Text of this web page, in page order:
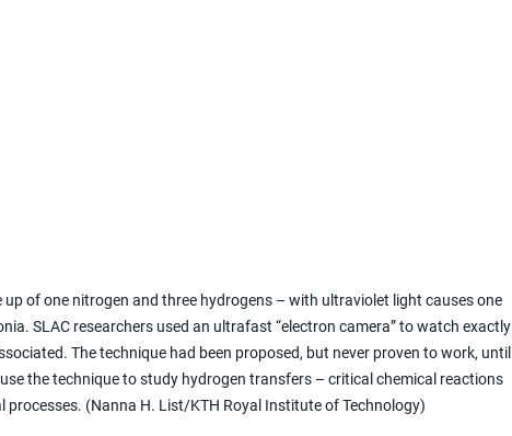
of one nitrogen and three hydrogens – with ultraviolet light causes one
SLAC researchers used an ultrafast “electron camera” to watch exactly
The technique had been proposed, but never proven to work, until
the technique to study hydrogen transfers – critical chemical reactions
processes. (Nanna H. List/KTH Royal Institute of Technology)